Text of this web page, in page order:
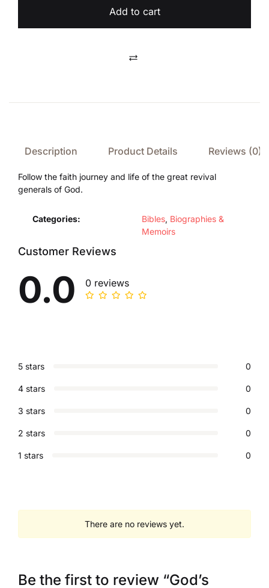
Add to cart
Description Product Details Reviews (0)
Follow the faith journey and life of the great revival
generals of God.
Categories: Bibles, Biographies &
Memoirs
Customer Reviews
0.0 0 reviews
5 stars 0
4 stars 0
3 stars 0
2 stars 0
1 stars 0
There are no reviews yet.
Be the first to review “God’s